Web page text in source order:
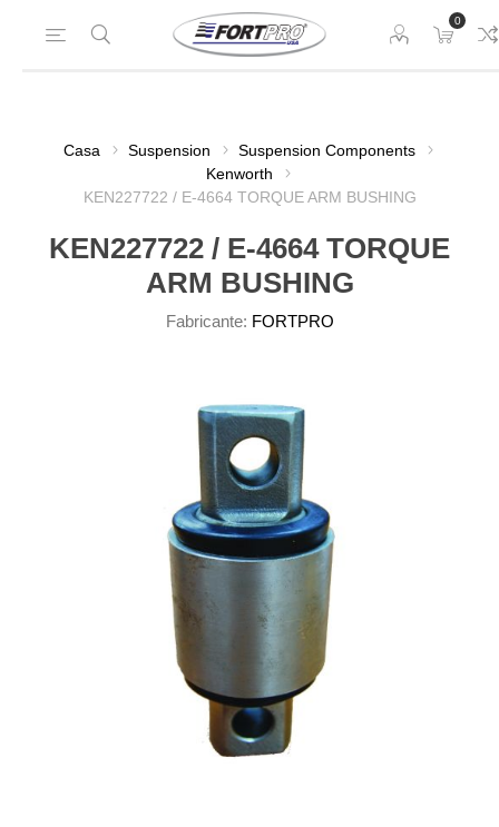
0
Casa Suspension
Suspension Components
Kenworth
KEN227722 / E-4664 TORQUE ARM BUSHING
KEN227722 / E-4664 TORQUE
ARM BUSHING
Fabricante: FORTPRO